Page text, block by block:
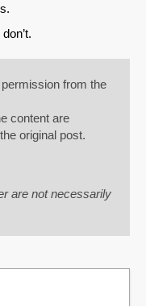
from the
content are
original post.
are not necessarily